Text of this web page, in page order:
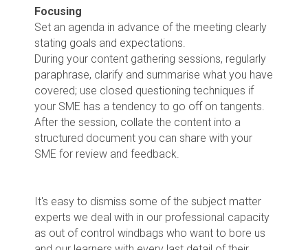
Focusing
Set an agenda in advance of the meeting clearly
stating goals and expectations.
During your content gathering sessions, regularly
paraphrase, clarify and summarise what you have
covered; use closed questioning techniques if
your SME has a tendency to go off on tangents.
After the session, collate the content into a
structured document you can share with your
SME for review and feedback.
It's easy to dismiss some of the subject matter
experts we deal with in our professional capacity
as out of control windbags who want to bore us